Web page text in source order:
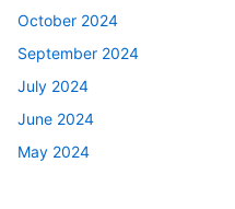
October 2024
September 2024
July 2024
June 2024
May 2024